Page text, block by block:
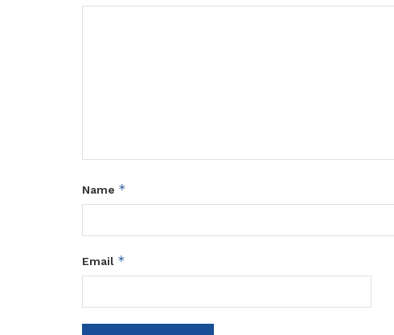
Name *
Email *